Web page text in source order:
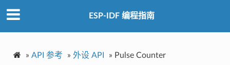
ESP-IDF 编程指南
» API 参考 » 外设 API » Pulse Counter